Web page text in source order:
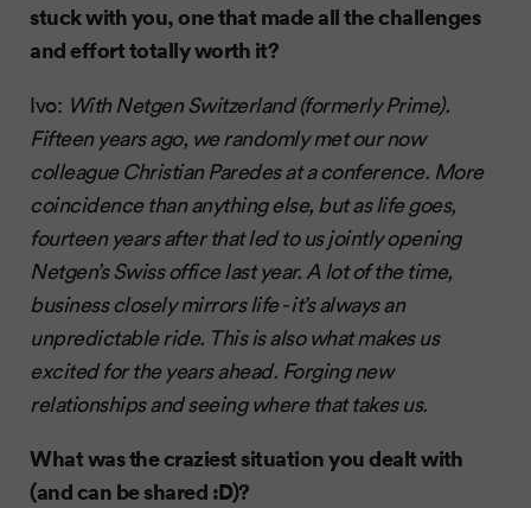
stuck with you, one that made all the challenges
and effort totally worth it?
Ivo: With Netgen Switzerland (formerly Prime).
Fifteen years ago, we randomly met our now
colleague Christian Paredes at a conference. More
coincidence than anything else, but as life goes,
fourteen years after that led to us jointly opening
Netgen’s Swiss office last year. A lot of the time,
business closely mirrors life - it’s always an
unpredictable ride. This is also what makes us
excited for the years ahead. Forging new
relationships and seeing where that takes us.
What was the craziest situation you dealt with
(and can be shared :D)?